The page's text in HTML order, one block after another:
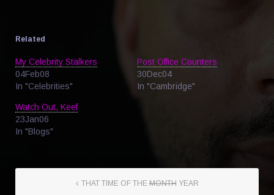
Related
My Celebrity Stalkers
04Feb08
In "Celebrities"
Post Office Counters
30Dec04
In "Cambridge"
Watch Out, Keef
23Jan06
In "Blogs"
THAT TIME OF THEMONTHYEAR